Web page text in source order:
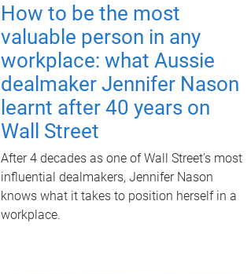
How to be the most
valuable person in any
workplace: what Aussie
dealmaker Jennifer Nason
learnt after 40 years on
Wall Street
After 4 decades as one of Wall Street's most
influential dealmakers, Jennifer Nason
knows what it takes to position herself in a
workplace.